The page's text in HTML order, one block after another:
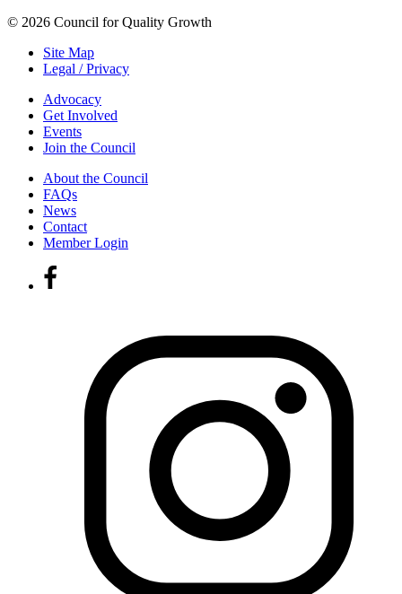
© 2026 Council for Quality Growth
Site Map
Legal / Privacy
Advocacy
Get Involved
Events
Join the Council
About the Council
FAQs
News
Contact
Member Login